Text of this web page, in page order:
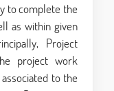
to complete the
as within given
Project
project work
to the